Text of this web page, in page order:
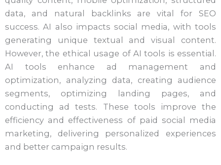
data, and natural backlinks are vital for SEO
success. AI also impacts social media, with tools
generating unique textual and visual content.
However, the ethical usage of AI tools is essential.
AI tools enhance ad management and
optimization, analyzing data, creating audience
segments, optimizing landing pages, and
conducting ad tests. These tools improve the
efficiency and effectiveness of paid social media
marketing, delivering personalized experiences
and better campaign results.